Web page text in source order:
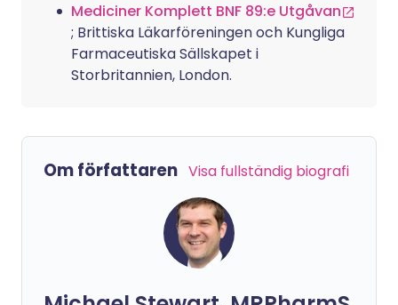
Mediciner Komplett BNF 89:e Utgåvan
; Brittiska Läkarföreningen och Kungliga
Farmaceutiska Sällskapet i
Storbritannien, London.
Om författaren Visa fullständig biografi